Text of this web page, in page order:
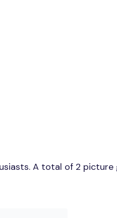
A total of 2 picture